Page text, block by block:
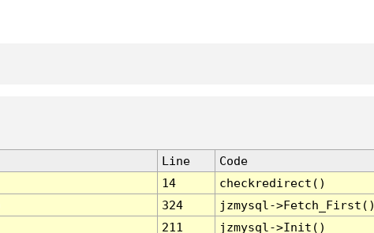
Line
Code
14
checkredirect()
324
jzmysql-
211
jzmysql->Init()